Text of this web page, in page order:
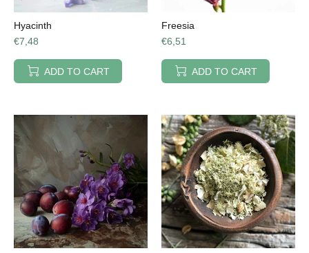
Hyacinth
€7,48
ADD TO CART
Freesia
€6,51
ADD TO CART